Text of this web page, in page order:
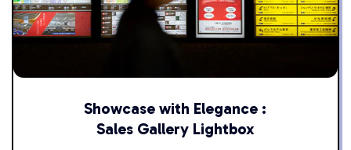
Showcase with Elegance :
Sales Gallery Lightbox